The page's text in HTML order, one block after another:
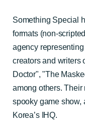
Something Special
formats (non-
agency
creators and writers
Doctor", "The
among others. Their
spooky game show,
Korea’s IHQ.